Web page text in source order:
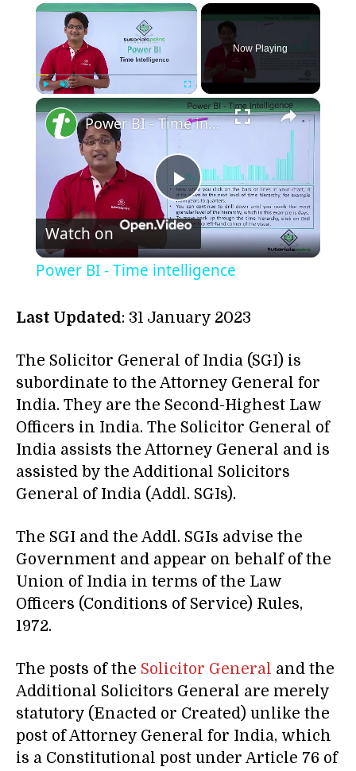
×
Now Playing
×
Play
Video
Power BI - Time intelligence
Watch on
Power BI - Time intelligence
Last Updated: 31 January 2023
The Solicitor General of India (SGI) is
subordinate to the Attorney General for
India. They are the Second-Highest Law
Officers in India. The Solicitor General of
India assists the Attorney General and is
assisted by the Additional Solicitors
General of India (Addl. SGIs).
The SGI and the Addl. SGIs advise the
Government and appear on behalf of the
Union of India in terms of the Law
Officers (Conditions of Service) Rules,
1972.
The posts of the Solicitor General and the
Additional Solicitors General are merely
statutory (Enacted or Created) unlike the
post of Attorney General for India, which
is a Constitutional post under Article 76 of